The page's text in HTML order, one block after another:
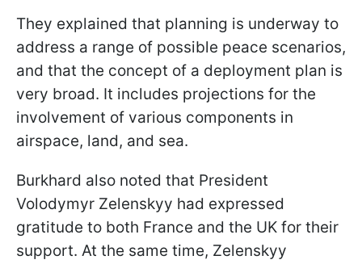
They explained that planning is underway to
address a range of possible peace scenarios,
and that the concept of a deployment plan is
very broad. It includes projections for the
involvement of various components in
airspace, land, and sea.
Burkhard also noted that President
Volodymyr Zelenskyy had expressed
gratitude to both France and the UK for their
support. At the same time, Zelenskyy